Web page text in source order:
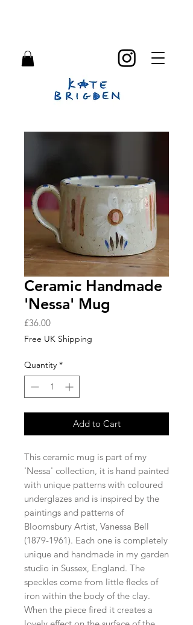
Ceramic Handmade
'Nessa' Mug
£36.00Price
Free UK Shipping
Quantity *
Add to Cart
This ceramic mug is part of my
'Nessa' collection, it is hand painted
with unique patterns with coloured
underglazes and is inspired by the
paintings and patterns of
Bloomsbury Artist, Vanessa Bell
(1879-1961). Each one is completely
unique and handmade in my garden
studio in Sussex, England. The
speckles come from little flecks of
iron within the body of the clay.
When the piece fired it creates a